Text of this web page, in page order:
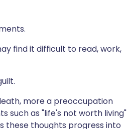
find it difficult to read, work,
more a preoccupation
such as "life's not worth living"
these thoughts progress into